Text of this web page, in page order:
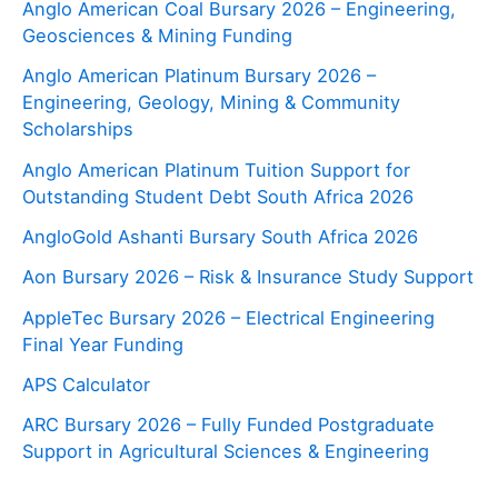
Anglo American Coal Bursary 2026 – Engineering,
Geosciences & Mining Funding
Anglo American Platinum Bursary 2026 –
Engineering, Geology, Mining & Community
Scholarships
Anglo American Platinum Tuition Support for
Outstanding Student Debt South Africa 2026
AngloGold Ashanti Bursary South Africa 2026
Aon Bursary 2026 – Risk & Insurance Study Support
AppleTec Bursary 2026 – Electrical Engineering
Final Year Funding
APS Calculator
ARC Bursary 2026 – Fully Funded Postgraduate
Support in Agricultural Sciences & Engineering